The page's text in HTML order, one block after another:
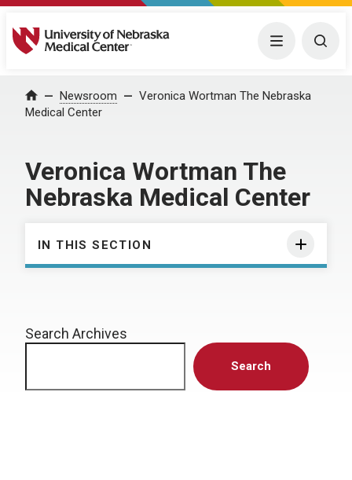
University of Nebraska Medical Center Menu
Home Newsroom
Veronica Wortman The Nebraska
Medical Center
Veronica Wortman The
Nebraska Medical Center
IN THIS SECTION
Search Archives
Search